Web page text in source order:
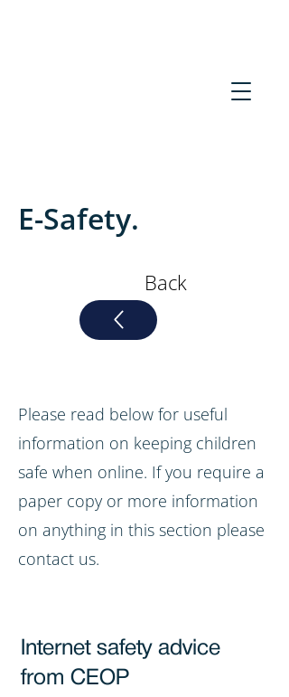
E-Safety.
Back
Please read below for useful
information on keeping children
safe when online. If you require a
paper copy or more information
on anything in this section please
contact us.
Internet safety advice
from CEOP